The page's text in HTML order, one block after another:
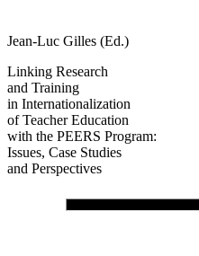
Jean-Luc Gilles (Ed.)
Linking Research
and Training
in Internationalization
of Teacher Education
with the PEERS Program:
and Perspectives